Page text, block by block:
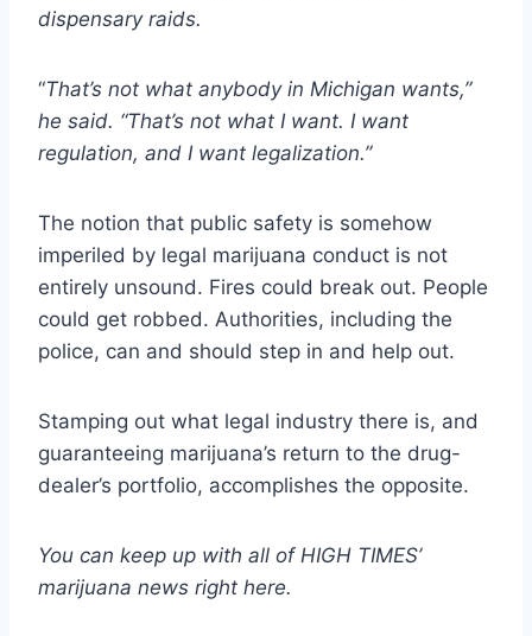
dispensary raids.
“That’s not what anybody in Michigan wants,”
he said. “That’s not what I want. I want
regulation, and I want legalization.”
The notion that public safety is somehow
imperiled by legal marijuana conduct is not
entirely unsound. Fires could break out. People
could get robbed. Authorities, including the
police, can and should step in and help out.
Stamping out what legal industry there is, and
guaranteeing marijuana’s return to the drug-
dealer’s portfolio, accomplishes the opposite.
You can keep up with all of HIGH TIMES’
marijuana news right here.